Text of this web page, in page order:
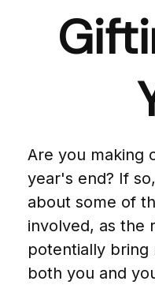
Are you making
year's end? If
about some of
involved, as the
potentially
both you and